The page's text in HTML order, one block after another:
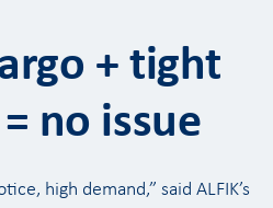
+ tight
no issue
high demand,” said ALFIK’s